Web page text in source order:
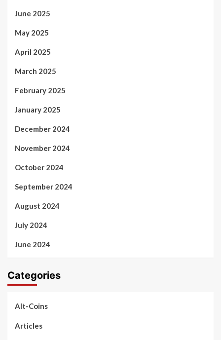
June 2025
May 2025
April 2025
March 2025
February 2025
January 2025
December 2024
November 2024
October 2024
September 2024
August 2024
July 2024
June 2024
Categories
Alt-Coins
Articles